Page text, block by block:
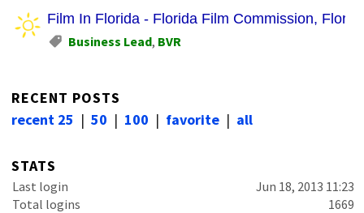
Film In Florida - Florida Film Commission,
Business Lead, BVR
RECENT POSTS
recent 25 | 50 | 100 | favorite | all
STATS
Last login
Jun 18, 2013 11:23
Total logins
1669